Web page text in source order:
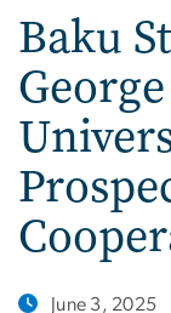
Baku
June 3, 2025